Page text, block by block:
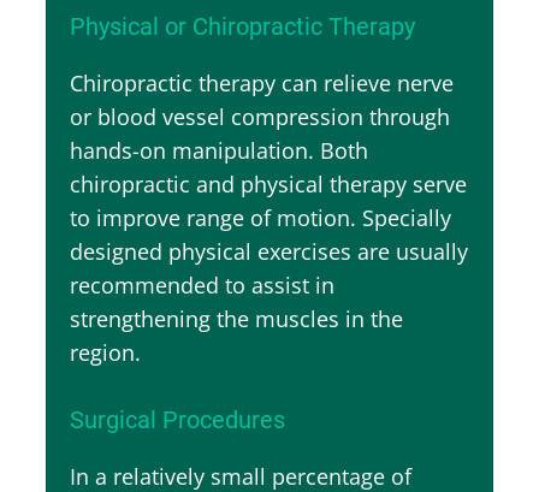
Physical or Chiropractic Therapy
Chiropractic therapy can relieve nerve
or blood vessel compression through
hands-on manipulation. Both
chiropractic and physical therapy serve
to improve range of motion. Specially
designed physical exercises are usually
recommended to assist in
strengthening the muscles in the
region.
Surgical Procedures
In a relatively small percentage of